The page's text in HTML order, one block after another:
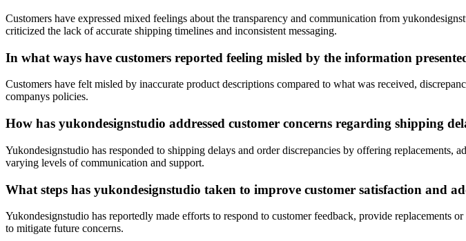
Customers have expressed mixed feelings about the transparency and communication from
criticized the lack of accurate shipping timelines and inconsistent messaging.
In what ways have customers reported feeling misled by the information
Customers have felt misled by inaccurate product descriptions compared to what was received,
companys policies.
How has yukondesignstudio addressed customer concerns regarding shipping
Yukondesignstudio has responded to shipping delays and order discrepancies by offering replacements,
varying levels of communication and support.
What steps has yukondesignstudio taken to improve customer satisfaction and
Yukondesignstudio has reportedly made efforts to respond to customer feedback, provide replacements
to mitigate future concerns.